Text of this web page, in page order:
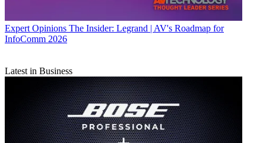
Expert Opinions The Insider: Legrand | AV's Roadmap for
InfoComm 2026
Latest in Business